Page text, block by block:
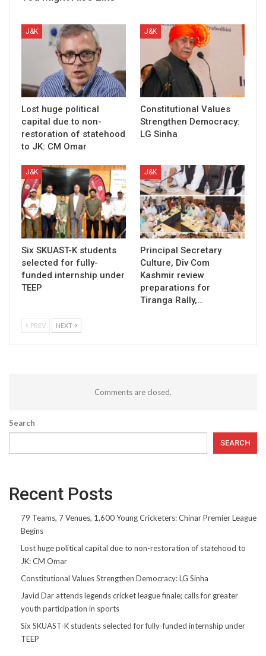
J&K
Lost huge political
capital due to non-
restoration of statehood
to JK: CM Omar
J&K
Constitutional Values
Strengthen Democracy:
LG Sinha
J&K
Six SKUAST-K students
selected for fully-
funded internship under
TEEP
J&K
Principal Secretary
Culture, Div Com
Kashmir review
preparations for
Tiranga Rally,…
PREV NEXT
Comments are closed.
Search
SEARCH
Recent Posts
79 Teams, 7 Venues, 1,600 Young Cricketers: Chinar Premier League
Begins
Lost huge political capital due to non-restoration of statehood to
JK: CM Omar
Constitutional Values Strengthen Democracy: LG Sinha
Javid Dar attends legends cricket league finale; calls for greater
youth participation in sports
Six SKUAST-K students selected for fully-funded internship under
TEEP